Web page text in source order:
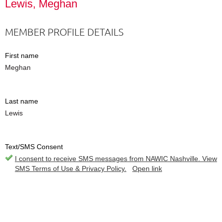
Lewis, Meghan
MEMBER PROFILE DETAILS
First name
Meghan
Last name
Lewis
Text/SMS Consent
I consent to receive SMS messages from NAWIC Nashville. View
SMS Terms of Use & Privacy Policy.
Open link